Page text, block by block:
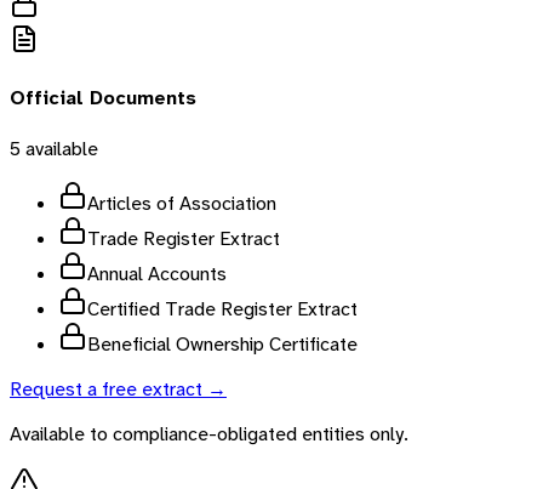
Official Documents
5 available
Articles of Association
Trade Register Extract
Annual Accounts
Certified Trade Register Extract
Beneficial Ownership Certificate
Request a free extract →
Available to compliance-obligated entities only.